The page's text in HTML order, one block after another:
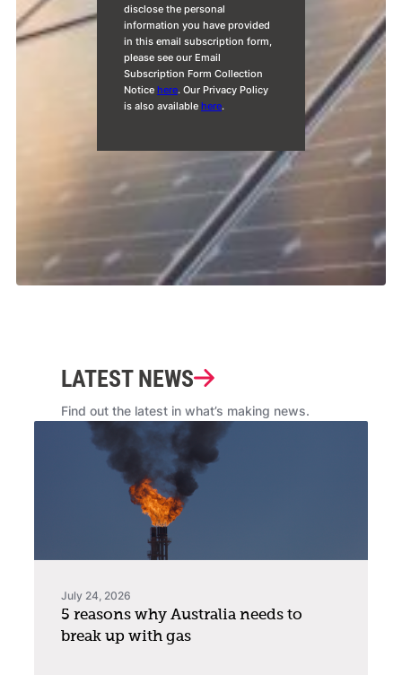
disclose the personal
information you have provided
in this email subscription form,
please see our Email
Subscription Form Collection
Notice here. Our Privacy Policy
is also available here.
LATEST NEWS
Find out the latest in what’s making news.
July 24, 2026
5 reasons why Australia needs to
break up with gas